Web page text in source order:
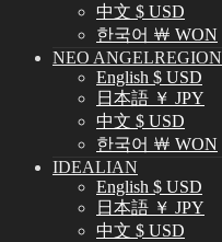
中文 $ USD
한국어 ￦ WON
NEO ANGELREGION
English $ USD
日本語 ￥ JPY
中文 $ USD
한국어 ￦ WON
IDEALIAN
English $ USD
日本語 ￥ JPY
中文 $ USD